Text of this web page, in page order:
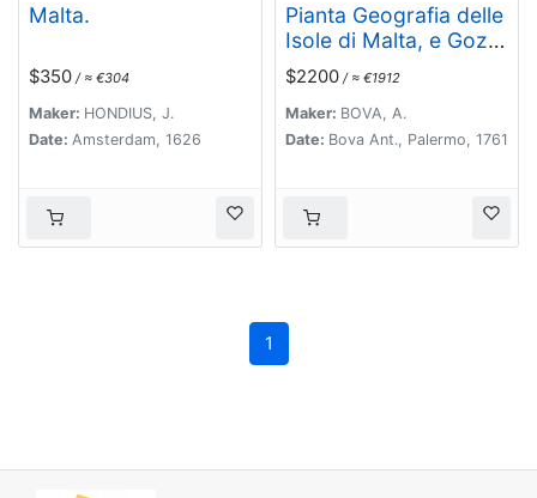
Malta.
$350 / ≈ €304
Maker: HONDIUS, J.
Date: Amsterdam, 1626
Pianta Geografia delle
Isole di Malta, e Gozo
della Sagra Religione
Gerosolimitana di S.
Giovanni delineata, ed
incisa in quest anno
$2200 / ≈ €1912
Maker: BOVA, A.
Date: Bova Ant., Palermo, 1761
1